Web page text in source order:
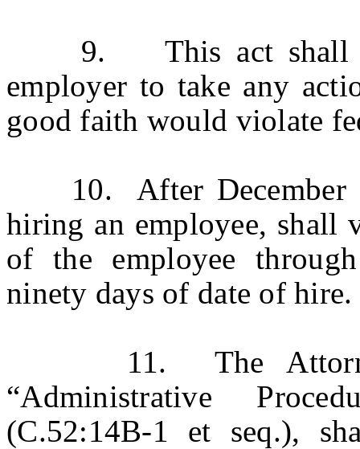
9. This act shall not
employer to take any
good faith would violate
10. After December
hiring an employee,
of the employee
ninety days of date of hire.
11. The Attorney
“Administrative
(C.52:14B-1 et seq.),